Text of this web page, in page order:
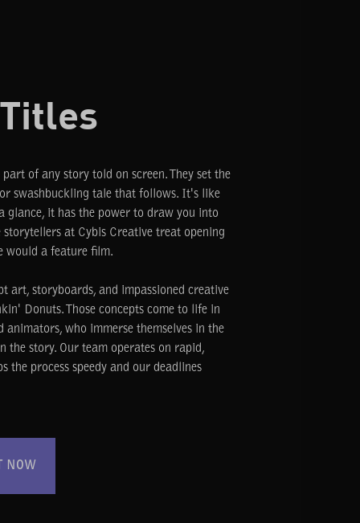
of any story told on screen. They set the
swashbuckling tale that follows. It's like
glance, it has the power to draw you into
at Cybis Creative treat opening
would a feature film.
art, storyboards, and impassioned creative
Donuts. Those concepts come to life in
animators, who immerse themselves in the
the story. Our team operates on rapid,
the process speedy and our deadlines
NOW